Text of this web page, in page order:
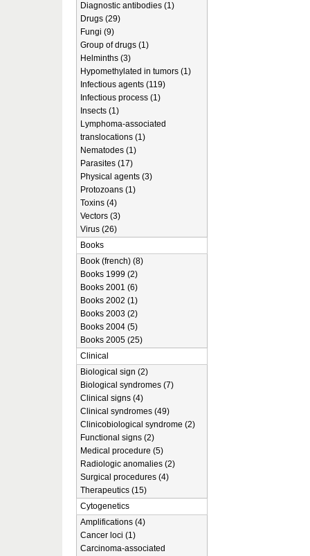
Diagnostic antibodies (1)
Drugs (29)
Fungi (9)
Group of drugs (1)
Helminths (3)
Hypomethylated in tumors (1)
Infectious agents (119)
Infectious process (1)
Insects (1)
Lymphoma-associated
translocations (1)
Nematodes (1)
Parasites (17)
Physical agents (3)
Protozoans (1)
Toxins (4)
Vectors (3)
Virus (26)
Books
Book (french) (8)
Books 1999 (2)
Books 2001 (6)
Books 2002 (1)
Books 2003 (2)
Books 2004 (5)
Books 2005 (25)
Clinical
Biological sign (2)
Biological syndromes (7)
Clinical signs (4)
Clinical syndromes (49)
Clinicobiological syndrome (2)
Functional signs (2)
Medical procedure (5)
Radiologic anomalies (2)
Surgical procedures (4)
Therapeutics (15)
Cytogenetics
Amplifications (4)
Cancer loci (1)
Carcinoma-associated